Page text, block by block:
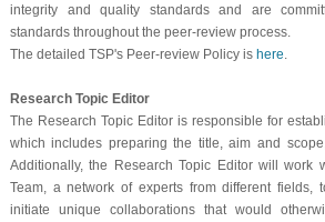
integrity and quality standards and are
standards throughout the peer-review process.
The detailed TSP's Peer-review Policy is here
Research Topic Editor
The Research Topic Editor is responsible for
which includes preparing the title, aim and
Additionally, the Research Topic Editor will work
Team, a network of experts from different fields,
initiate unique collaborations that would